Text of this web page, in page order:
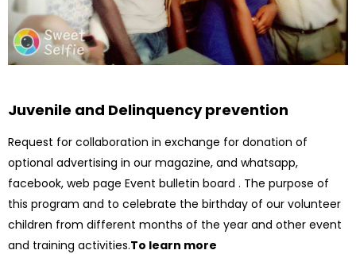
Juvenile and Delinquency prevention
Request for collaboration in exchange for donation of
optional advertising in our magazine, and whatsapp,
facebook, web page Event bulletin board . The purpose of
this program and to celebrate the birthday of our volunteer
children from different months of the year and other event
and training activities.To learn more